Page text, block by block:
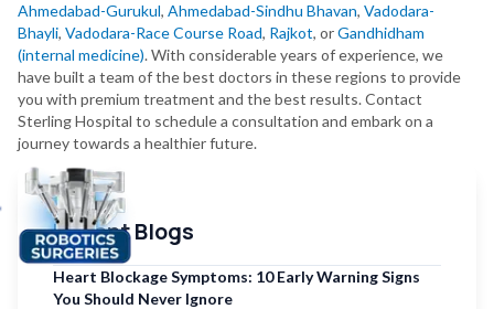
Ahmedabad-Gurukul, Ahmedabad-Sindhu Bhavan, Vadodara-
Bhayli, Vadodara-Race Course Road, Rajkot, orGandhidham
(internal medicine). With considerable years of experience, we
have built a team of the best doctors in these regions to provide
you with premium treatment and the best results. Contact
Sterling Hospital to schedule a consultation and embark on a
journey towards a healthier future.
Recent Blogs
Heart Blockage Symptoms: 10 Early Warning Signs
You Should Never Ignore